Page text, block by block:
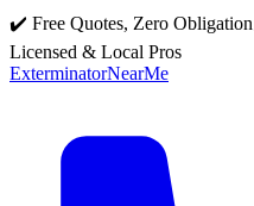
✔️ Free Quotes, Zero Obligation
Licensed & Local Pros
ExterminatorNearMe